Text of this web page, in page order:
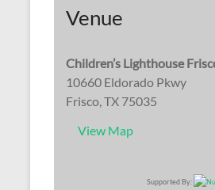
Venue
Children’s Lighthouse
10660 Eldorado Pkwy
Frisco, TX 75035
View Map
Supported By: